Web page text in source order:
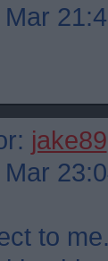
jake89
to